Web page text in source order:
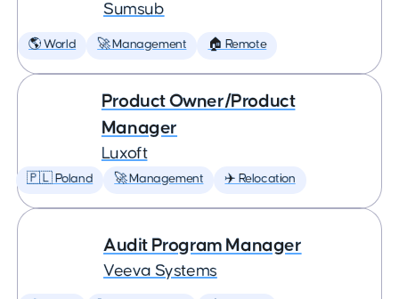
Sumsub
🌎 World 🚀 Management 🏠 Remote
Product Owner/Product
Manager
Luxoft
🇵🇱 Poland 🚀 Management ✈️ Relocation
Audit Program Manager
Veeva Systems